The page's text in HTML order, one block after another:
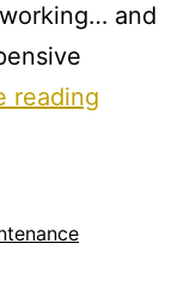
and
reading